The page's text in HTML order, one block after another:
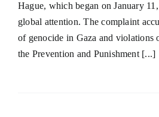
Hague, which began on January
global attention. The complaint
of genocide in Gaza and violations
the Prevention and Punishment [...]